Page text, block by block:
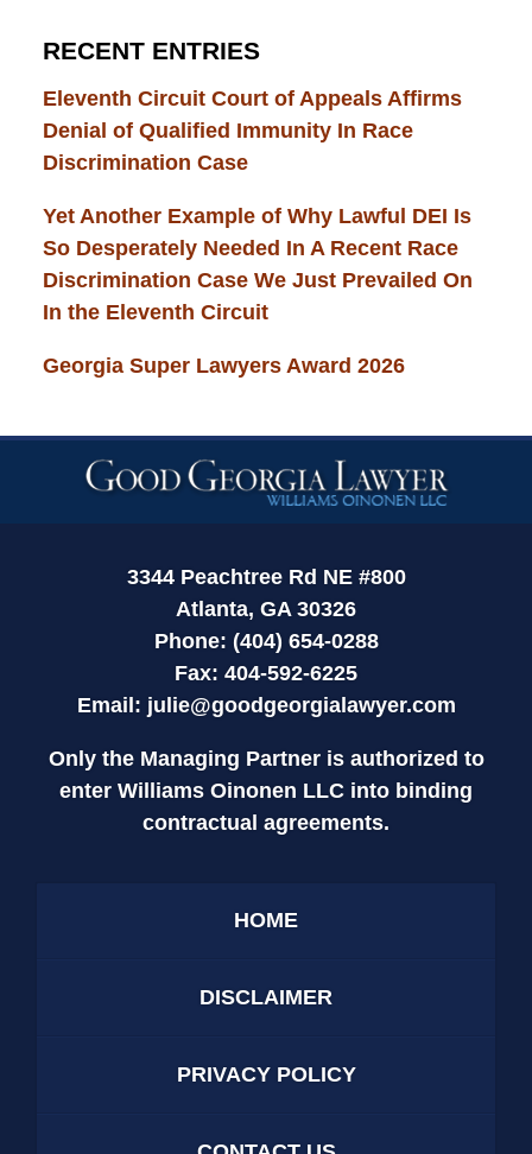
RECENT ENTRIES
Eleventh Circuit Court of Appeals Affirms
Denial of Qualified Immunity In Race
Discrimination Case
Yet Another Example of Why Lawful DEI Is
So Desperately Needed In A Recent Race
Discrimination Case We Just Prevailed On
In the Eleventh Circuit
Georgia Super Lawyers Award 2026
Contact
Information
3344 Peachtree Rd NE #800
Atlanta, GA 30326
Phone: (404) 654-0288
Fax: 404-592-6225
Email: julie@goodgeorgialawyer.com
Only the Managing Partner is authorized to
enter Williams Oinonen LLC into binding
contractual agreements.
HOME
DISCLAIMER
PRIVACY POLICY